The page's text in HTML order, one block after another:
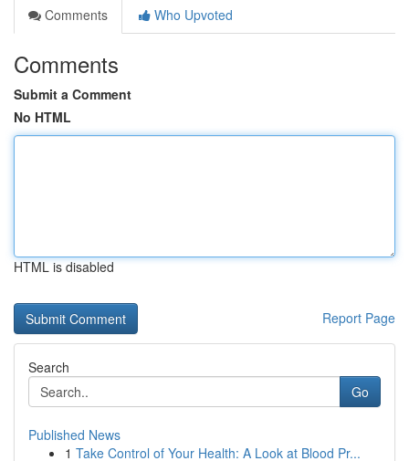
Comments
Who Upvoted
Comments
Submit a Comment
No HTML
HTML is disabled
Report Page
Search
Go
Published News
1 Take Control of Your Health: A Look at Blood Pr...